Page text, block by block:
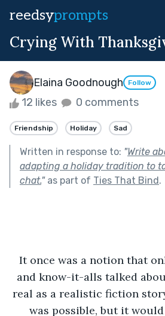
reedsyprompts
Crying With
Elaina Goodnough Follow
12 likes 0 comments
Friendship Holiday Sad
Written in response to: "Write
adapting a holiday tradition to
chat."as part of Ties That Bind.
It once was a notion that
and know-it-alls talked
real as a realistic fiction
was possible, but it